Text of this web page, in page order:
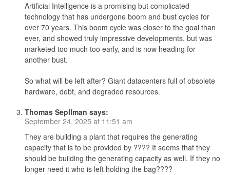
Artificial Intelligence is a promising but complicated
technology that has undergone boom and bust cycles for
over 70 years. This boom cycle was closer to the goal than
ever, and showed truly impressive developments, but was
marketed too much too early, and is now heading for
another bust.
So what will be left after? Giant datacenters full of obsolete
hardware, debt, and degraded resources.
Thomas Sepllman says:
September 24, 2025 at 11:51 am
They are building a plant that requires the generating
capacity that is to be provided by ???? It seems that they
should be building the generating capacity as well. If they no
longer need it who is left holding the bag????